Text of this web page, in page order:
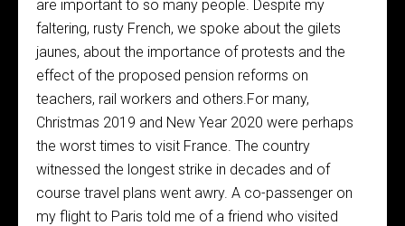
are important to so many people. Despite my
faltering, rusty French, we spoke about the gilets
jaunes, about the importance of protests and the
effect of the proposed pension reforms on
teachers, rail workers and others.For many,
Christmas 2019 and New Year 2020 were perhaps
the worst times to visit France. The country
witnessed the longest strike in decades and of
course travel plans went awry. A co-passenger on
my flight to Paris told me of a friend who visited